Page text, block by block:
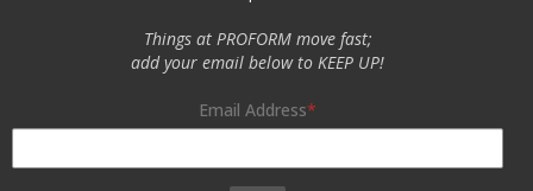
Things at PROFORM move fast;
add your email below to KEEP UP!
Email Address